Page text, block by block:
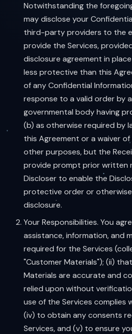
Notwithstanding the
may disclose your
third-party providers to the
provide the Services,
disclosure agreement in
less protective than this
of any Confidential
response to a valid order by
governmental body having
(b) as otherwise required by
this Agreement or a waiver
other purposes, but the
provide prompt prior written
Discloser to enable the
protective order or
disclosure.
Your Responsibilities. You
assistance, information, and
required for the Services
"Customer Materials"); (ii)
Materials are accurate and
relied upon without
use of the Services complies
(iv) to obtain any consents
Services, and (v) to ensure